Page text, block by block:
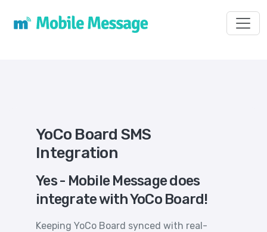
YoCo Board SMS
Integration
Yes - Mobile Message does
integrate with YoCo Board!
Keeping YoCo Board synced with real-